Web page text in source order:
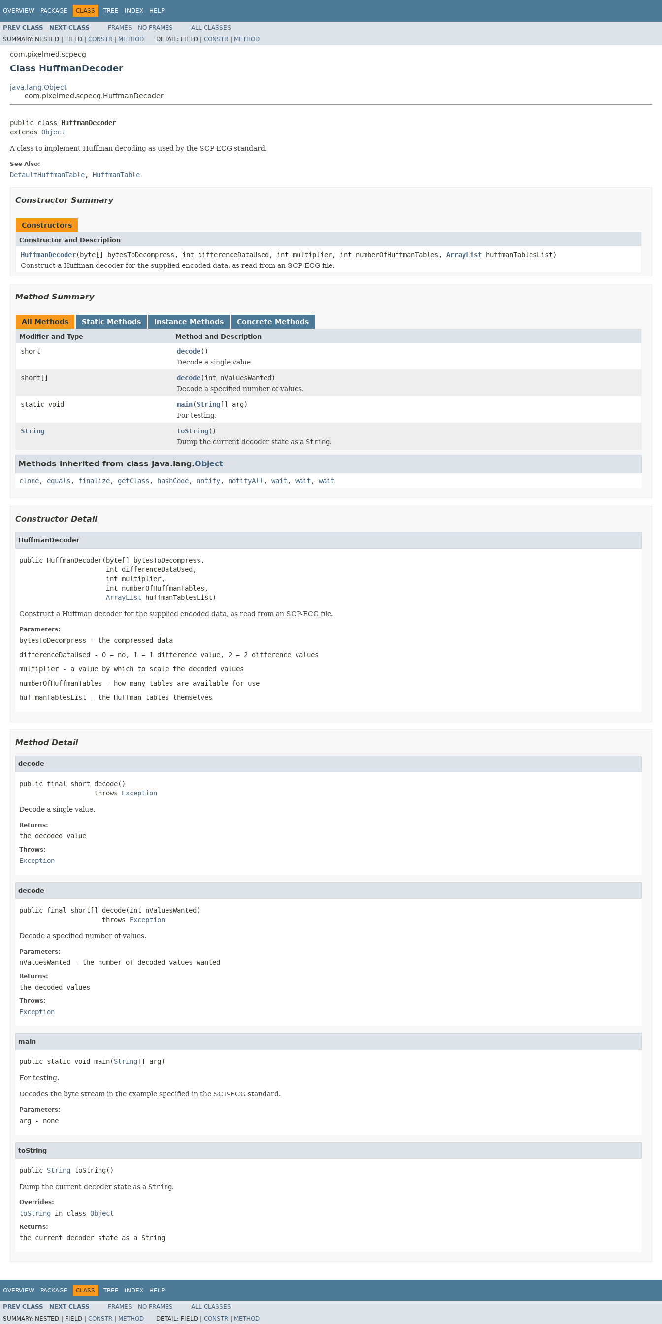
OVERVIEW PACKAGE CLASS TREE INDEX HELP
PREV CLASS NEXT CLASS FRAMES NO FRAMES
ALL CLASSES
SUMMARY: NESTED | FIELD | CONSTR | METHOD DETAIL: FIELD | CONSTR | METHOD
com.pixelmed.scpecg
Class HuffmanDecoder
java.lang.Object
com.pixelmed.scpecg.HuffmanDecoder
public class HuffmanDecoder
extends Object
A class to implement Huffman decoding as used by the SCP-ECG standard.
See Also:
DefaultHuffmanTable, HuffmanTable
Constructor Summary
Constructors
Constructor and Description
HuffmanDecoder(byte[] bytesToDecompress, int differenceDataUsed, int multiplier, int numberOfHuffmanTables, ArrayList huffmanTablesList)
Construct a Huffman decoder for the supplied encoded data, as read from an SCP-ECG file.
Method Summary
All Methods Static Methods Instance Methods Concrete Methods
Modifier and Type Method and Description
short decode()
Decode a single value.
short[]
decode(int nValuesWanted)
Decode a specified number of values.
static void
main(String[] arg)
For testing.
String
toString()
Dump the current decoder state as a String.
Methods inherited from class java.lang.Object
clone, equals , finalize, getClass , hashCode, notify, notifyAll , wait , wait , wait
Constructor Detail
HuffmanDecoder
public HuffmanDecoder(byte[] bytesToDecompress,
                      int differenceDataUsed,
                      int multiplier,
                      int numberOfHuffmanTables,
ArrayList huffmanTablesList)
Construct a Huffman decoder for the supplied encoded data, as read from an SCP-ECG file.
Parameters:
bytesToDecompress - the compressed data
differenceDataUsed - 0 = no, 1 = 1 difference value, 2 = 2 difference values
multiplier - a value by which to scale the decoded values
numberOfHuffmanTables - how many tables are available for use
huffmanTablesList - the Huffman tables themselves
Method Detail
decode
public final short decode()
                   throws
Exception
Decode a single value.
Returns:
the decoded value
Throws:
Exception
decode
public final short[] decode(int nValuesWanted)
                     throws
Exception
Decode a specified number of values.
Parameters:
nValuesWanted - the number of decoded values wanted
Returns:
the decoded values
Throws:
Exception
main
public static void main(String [] arg)
For testing.
Decodes the byte stream in the example specified in the SCP-ECG standard.
Parameters:
arg - none
toString
public String toString()
Dump the current decoder state as a String.
Overrides:
toString in class Object
Returns:
the current decoder state as a String
OVERVIEW PACKAGE CLASS TREE INDEX HELP
PREV CLASS NEXT CLASS FRAMES NO FRAMES
ALL CLASSES
SUMMARY: NESTED | FIELD | CONSTR METHOD DETAIL: FIELD | CONSTR METHOD